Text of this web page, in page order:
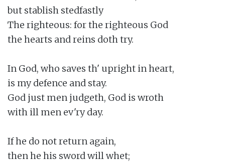
but stablish stedfastly
The righteous: for the righteous God
the hearts and reins doth try.
In God, who saves th' upright in heart,
is my defence and stay.
God just men judgeth, God is wroth
with ill men ev'ry day.
If he do not return again,
then he his sword will whet;